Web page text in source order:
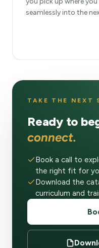
seamlessly into the
TAKE THE NEXT
Ready to
connect.
Book a call to
the right fit for
Download the
curriculum and